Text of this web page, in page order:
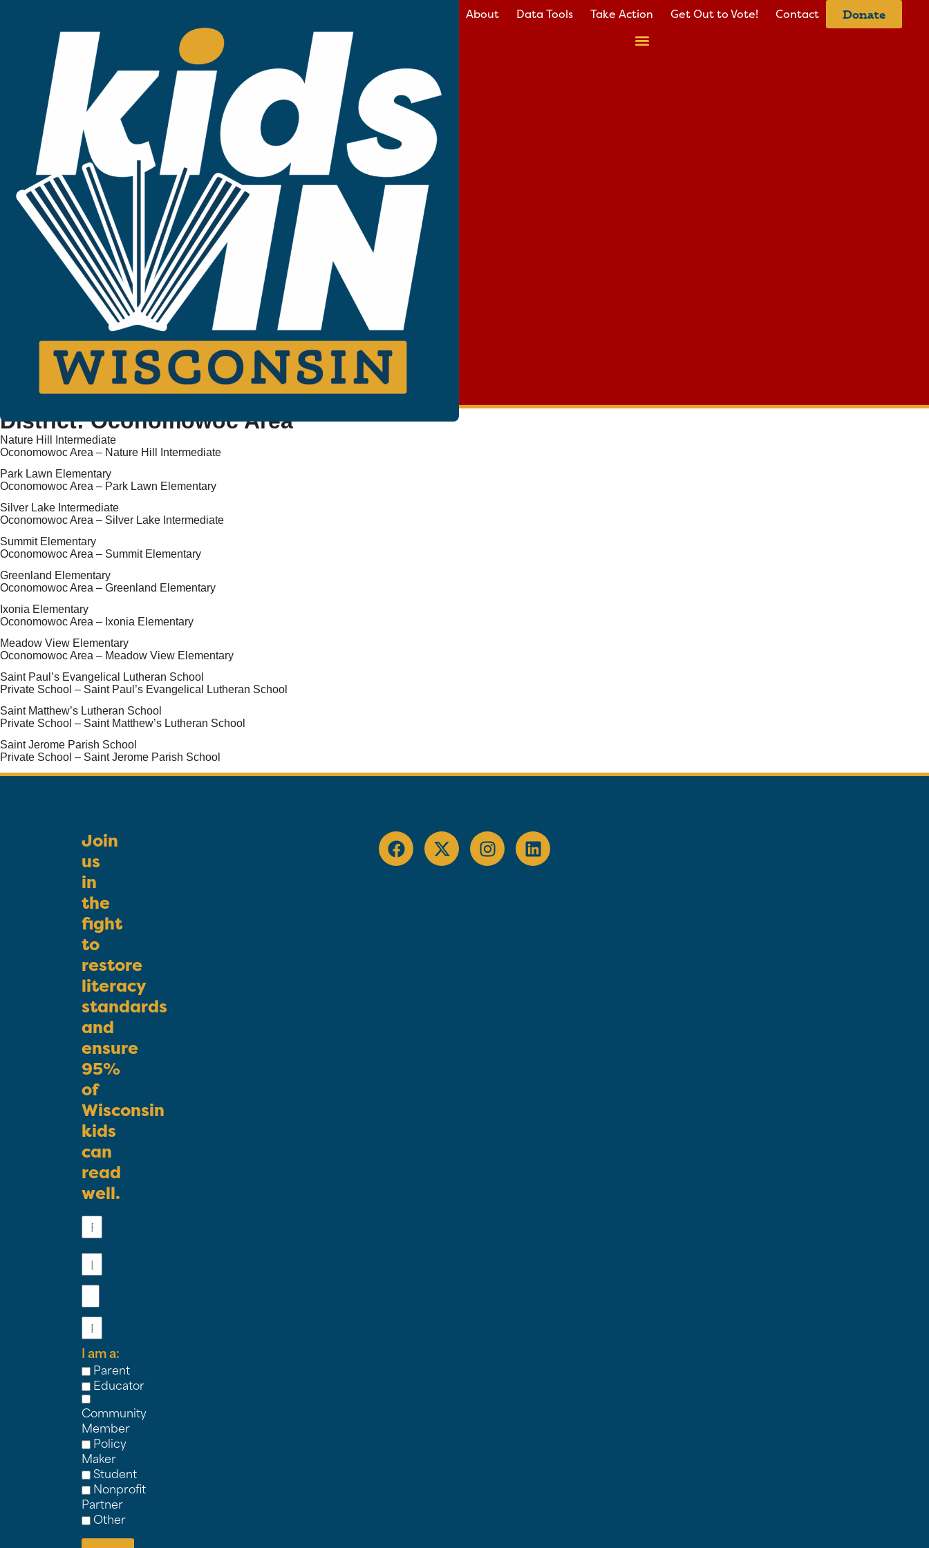
About Data Tools Take Action Get Out to Vote! Contact Donate
District:Oconomowoc Area
Nature Hill Intermediate
Oconomowoc Area – Nature Hill Intermediate
Park Lawn Elementary
Oconomowoc Area – Park Lawn Elementary
Silver Lake Intermediate
Oconomowoc Area – Silver Lake Intermediate
Summit Elementary
Oconomowoc Area – Summit Elementary
Greenland Elementary
Oconomowoc Area – Greenland Elementary
Ixonia Elementary
Oconomowoc Area – Ixonia Elementary
Meadow View Elementary
Oconomowoc Area – Meadow View Elementary
Saint Paul’s Evangelical Lutheran School
Private School – Saint Paul’s Evangelical Lutheran School
Saint Matthew’s Lutheran School
Private School – Saint Matthew’s Lutheran School
Saint Jerome Parish School
Private School – Saint Jerome Parish School
Join
us
in
the
fight
to
restore
literacy
standards
and
ensure
95%
of
Wisconsin
kids
can
read
well.
I am a:
Parent
Educator
Community
Member
Policy
Maker
Student
Nonprofit
Partner
Other